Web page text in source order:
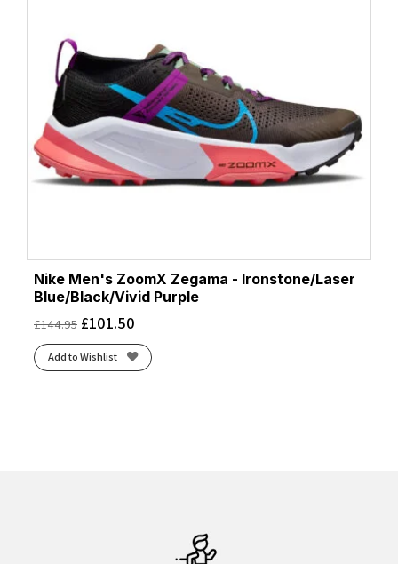
Nike Men's ZoomX Zegama - Ironstone/Laser
Blue/Black/Vivid Purple
£144.95 £101.50
Add to Wishlist